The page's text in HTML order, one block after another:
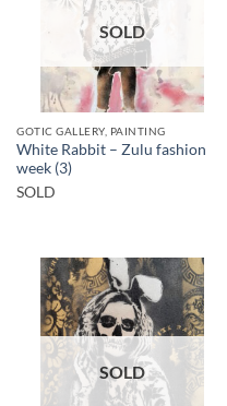
SOLD
GOTIC GALLERY, PAINTING
White Rabbit – Zulu fashion
week (3)
SOLD
SOLD